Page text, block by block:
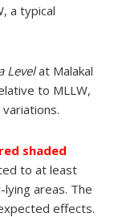
a typical
Levelat Malakal
to MLLW,
red shaded
to at least
areas. The
effects.